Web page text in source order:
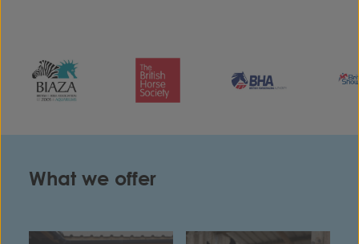
What we offer